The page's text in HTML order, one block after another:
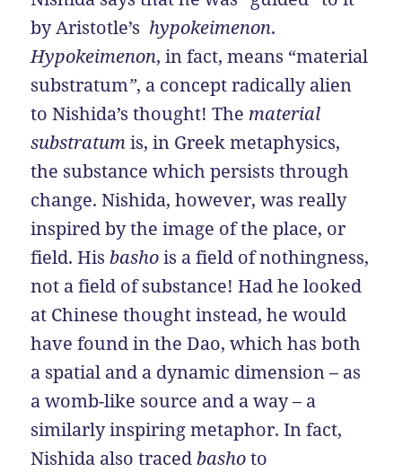
by Aristotle’s hypokeimenon.
Hypokeimenon, in fact, means “material
substratum”, a concept radically alien
to Nishida’s thought! The material
substratumis, in Greek metaphysics,
the substance which persists through
change. Nishida, however, was really
inspired by the image of the place, or
field. Hisbashois a field of nothingness,
not a field of substance! Had he looked
at Chinese thought instead, he would
have found in the Dao, which has both
a spatial and a dynamic dimension – as
a womb-like source and a way – a
similarly inspiring metaphor. In fact,
Nishida also tracedbashoto